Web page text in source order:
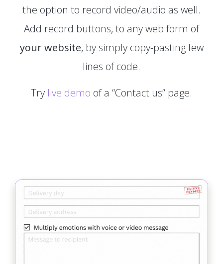
the option to record video/audio as well.
Add record buttons, to any web form of
your website, by simply copy-pasting few
lines of code.
Try live demo of a “Contact us” page.